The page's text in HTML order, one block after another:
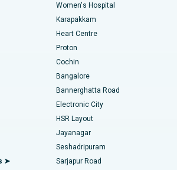
Chennai
Vizag
Road, Lucknow
26, Noida
Ahmedabad
Andhra Pradesh
Road, Bangalore
Valve Replacement
Cardiac Surgery
Surgery
➤
Women's Hospital
Karapakkam
Heart Centre
Proton
Cochin
Bangalore
Bannerghatta Road
Electronic City
HSR Layout
Jayanagar
Seshadripuram
Sarjapur Road